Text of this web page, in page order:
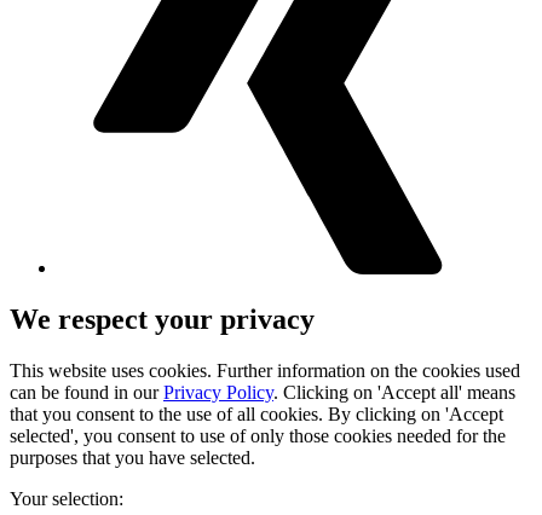
We respect your privacy
This website uses cookies. Further information on the cookies used
can be found in ourPrivacy Policy. Clicking on 'Accept all' means
that you consent to the use of all cookies. By clicking on 'Accept
selected', you consent to use of only those cookies needed for the
purposes that you have selected.
Your selection: